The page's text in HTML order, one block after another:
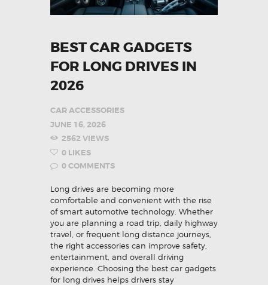
BEST CAR GADGETS
FOR LONG DRIVES IN
2026
CAR ACCESSORIES
JUNE 16, 2026
2562VIEWS
0 LIKES
0COMMENTS
Long drives are becoming more
comfortable and convenient with the rise
of smart automotive technology. Whether
you are planning a road trip, daily highway
travel, or frequent long distance journeys,
the right accessories can improve safety,
entertainment, and overall driving
experience. Choosing the best car gadgets
for long drives helps drivers stay